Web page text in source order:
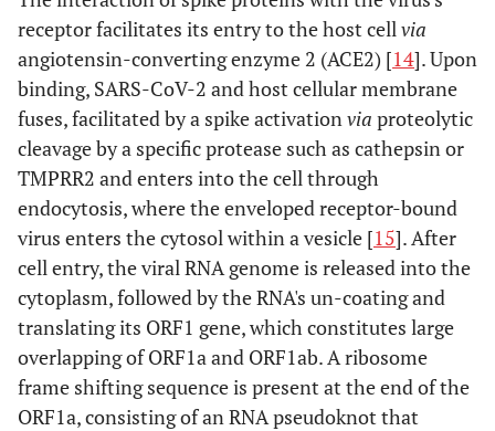
receptor facilitates its entry to the host cellvia
angiotensin-converting enzyme 2 (ACE2) [14]. Upon
binding, SARS-CoV-2 and host cellular membrane
fuses, facilitated by a spike activationvia proteolytic
cleavage by a specific protease such as cathepsin or
TMPRR2 and enters into the cell through
endocytosis, where the enveloped receptor-bound
virus enters the cytosol within a vesicle [15]. After
cell entry, the viral RNA genome is released into the
cytoplasm, followed by the RNA's un-coating and
translating its ORF1 gene, which constitutes large
overlapping of ORF1a and ORF1ab. A ribosome
frame shifting sequence is present at the end of the
ORF1a, consisting of an RNA pseudoknot that